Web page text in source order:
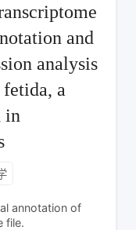
and
analysis
a
in
annotation of
file.